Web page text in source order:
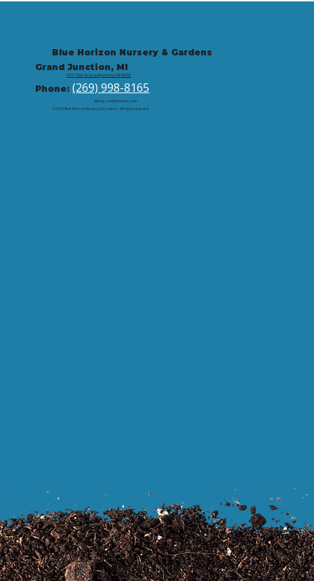
Blue Horizon Nursery & Gardens
Grand Junction, MI
9721 59th St, Grand Junction, MI 49056
Phone:(269) 998-8165
© 2026 Blue Horizon Nursery & Gardens | All rights reserved.
Site by: corbintrickey.com